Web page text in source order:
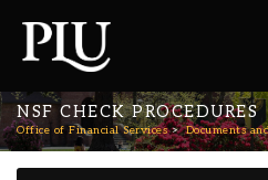
NSF CHECK PROCEDURES
Office of Financial Services Documents